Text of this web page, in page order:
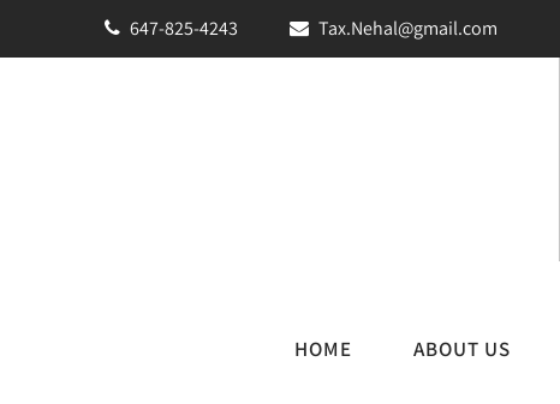
647-825-4243 Tax.Nehal@gmail.com
HOME ABOUT US